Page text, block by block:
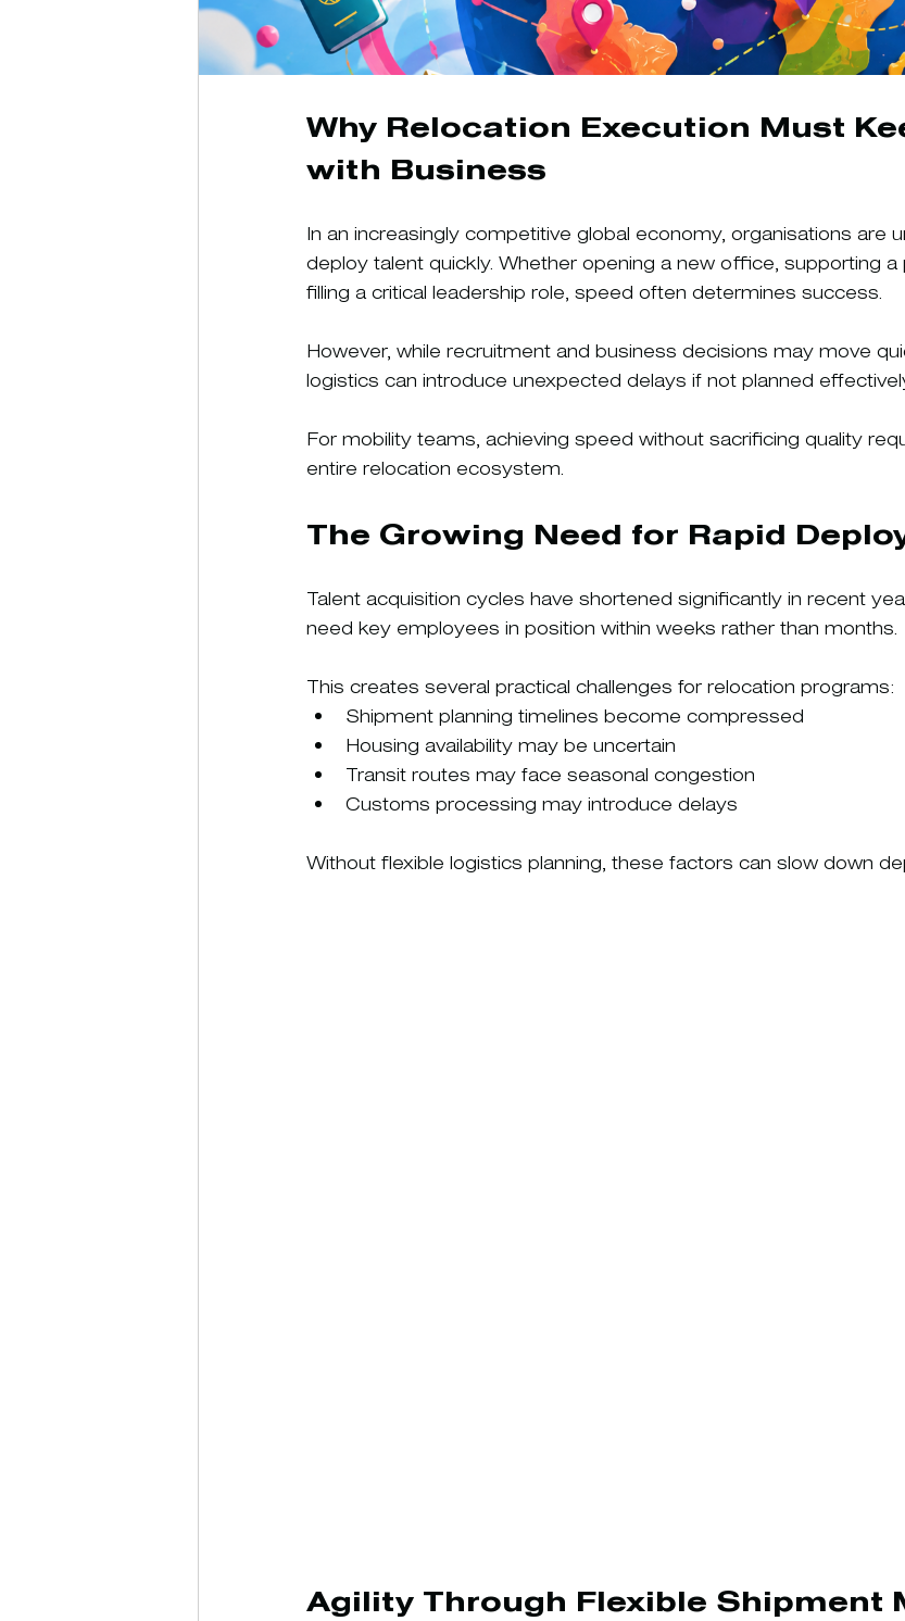
Why Relocation Execution Must
with Business
In an increasingly competitive global economy, organisations are
deploy talent quickly. Whether opening a new office, supporting a
filling a critical leadership role, speed often determines success.
However, while recruitment and business decisions may move
logistics can introduce unexpected delays if not planned
For mobility teams, achieving speed without sacrificing quality
entire relocation ecosystem.
The Growing Need for Rapid
Talent acquisition cycles have shortened significantly in recent
need key employees in position within weeks rather than months.
This creates several practical challenges for relocation programs:
Shipment planning timelines become compressed
Housing availability may be uncertain
Transit routes may face seasonal congestion
Customs processing may introduce delays
Without flexible logistics planning, these factors can slow down
Agility Through Flexible Shipment